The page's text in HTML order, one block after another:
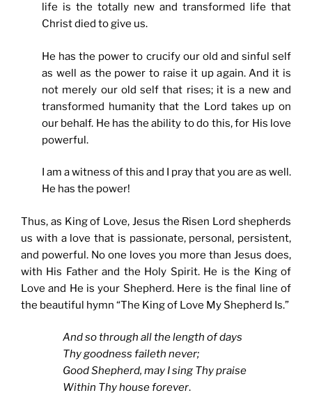
life is the totally new and transformed life that
Christ died to give us.
He has the power to crucify our old and sinful self
as well as the power to raise it up again. And it is
not merely our old self that rises; it is a new and
transformed humanity that the Lord takes up on
our behalf. He has the ability to do this, for His love
powerful.
I am a witness of this and I pray that you are as well.
He has the power!
Thus, as King of Love, Jesus the Risen Lord shepherds
us with a love that is passionate, personal, persistent,
and powerful. No one loves you more than Jesus does,
with His Father and the Holy Spirit. He is the King of
Love and He is your Shepherd. Here is the final line of
the beautiful hymn “The King of Love My Shepherd Is.”
And so through all the length of days
Thy goodness faileth never;
Good Shepherd, may I sing Thy praise
Within Thy house forever.